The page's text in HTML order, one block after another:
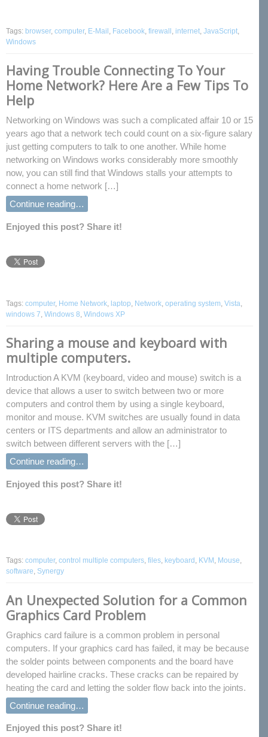
Tags: browser, computer, E-Mail , Facebook, firewall , internet, JavaScript,
Windows
Having Trouble Connecting To Your
Home Network? Here Are a Few Tips To
Help
Networking on Windows was such a complicated affair 10 or 15
years ago that a network tech could count on a six-figure salary
just getting computers to talk to one another. While home
networking on Windows works considerably more smoothly
now, you can still find that Windows stalls your attempts to
connect a home network […]
Continue reading…
Enjoyed this post? Share it!
Tags: computer, Home Network laptop Network operating system Vista
windows 7 Windows 8 Windows XP
Sharing a mouse and keyboard with
multiple computers.
Introduction A KVM (keyboard, video and mouse) switch is a
device that allows a user to switch between two or more
computers and control them by using a single keyboard,
monitor and mouse. KVM switches are usually found in data
centers or ITS departments and allow an administrator to
switch between different servers with the […]
Continue reading…
Enjoyed this post? Share it!
Tags: computer, control multiple computers, files, keyboard , KVM , Mouse,
software, Synergy
An Unexpected Solution for a Common
Graphics Card Problem
Graphics card failure is a common problem in personal
computers. If your graphics card has failed, it may be because
the solder points between components and the board have
developed hairline cracks. These cracks can be repaired by
heating the card and letting the solder flow back into the joints.
Continue reading…
Enjoyed this post? Share it!